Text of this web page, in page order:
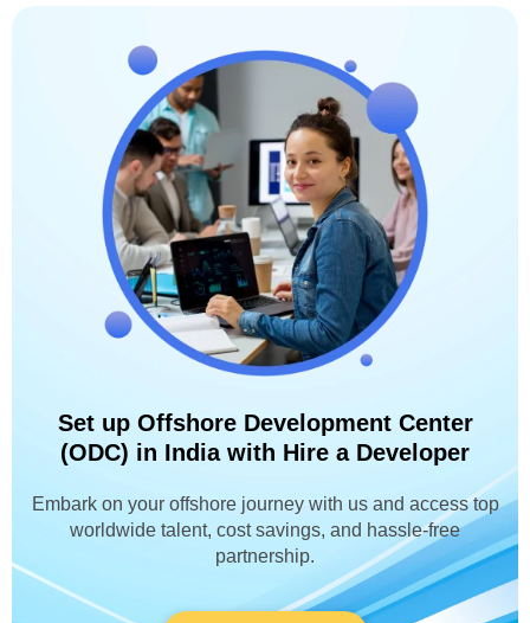
Set up Offshore Development Center
(ODC) in India with Hire a Developer
Embark on your offshore journey with us and access top
worldwide talent, cost savings, and hassle-free
partnership.